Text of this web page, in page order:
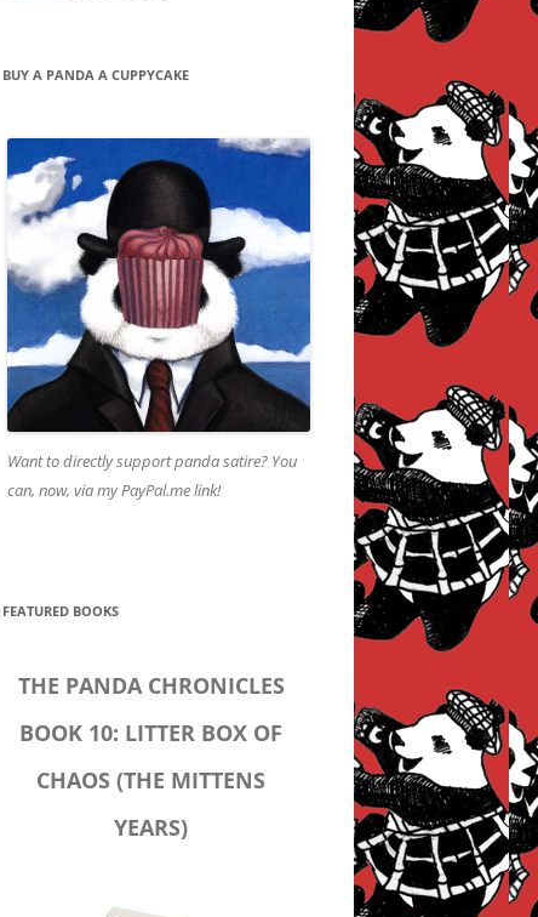
BUY A PANDA A CUPPYCAKE
Want to directly support panda satire? You
can, now, via my PayPal.me link!
FEATURED BOOKS
THE PANDA CHRONICLES
BOOK 10: LITTER BOX OF
CHAOS (THE MITTENS
YEARS)